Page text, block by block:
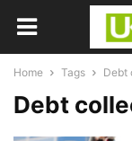
Home Tags Debt
Debt